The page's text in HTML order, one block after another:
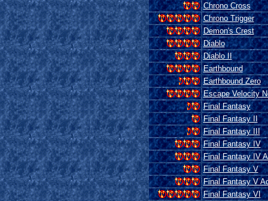
Chrono Cross
Chrono Trigger
Demon's Crest
Diablo
Diablo II
Earthbound
Earthbound Zero
Escape Velocity
Final Fantasy
Final Fantasy II
Final Fantasy III
Final Fantasy IV
Final Fantasy IV
Final Fantasy V
Final Fantasy V
Final Fantasy VI